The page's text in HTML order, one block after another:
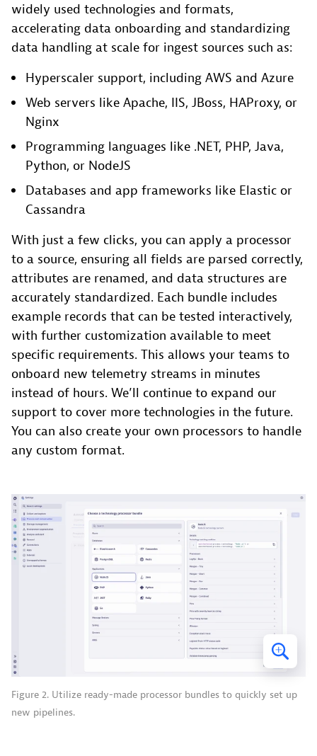
widely used technologies and formats,
accelerating data onboarding and standardizing
data handling at scale for ingest sources such as:
Hyperscaler support, including AWS and Azure
Web servers like Apache, IIS, JBoss, HAProxy, or
Nginx
Programming languages like .NET, PHP, Java,
Python, or NodeJS
Databases and app frameworks like Elastic or
Cassandra
With just a few clicks, you can apply a processor
to a source, ensuring all fields are parsed correctly,
attributes are renamed, and data structures are
accurately standardized. Each bundle includes
example records that can be tested interactively,
with further customization available to meet
specific requirements. This allows your teams to
onboard new telemetry streams in minutes
instead of hours. We’ll continue to expand our
support to cover more technologies in the future.
You can also create your own processors to handle
any custom format.
Figure 2. Utilize ready-made processor bundles to quickly set up
new pipelines.